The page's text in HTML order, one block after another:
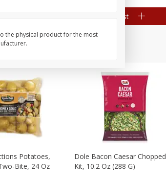
Add to shopping list
Potatoes,
Bite, 24 Oz
Dole Bacon Caesar Chopped
Kit, 10.2 Oz (288 G)
the physical product for the most